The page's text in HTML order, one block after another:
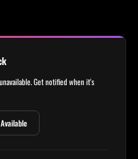
Get notified when it's